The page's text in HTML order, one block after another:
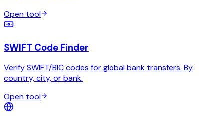
Open tool
SWIFT Code Finder
Verify SWIFT/BIC codes for global bank transfers. By
country, city, or bank.
Open tool